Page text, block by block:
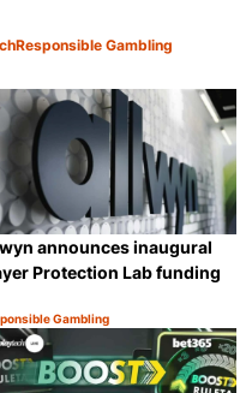
Responsible Gambling
announces inaugural
Protection Lab funding
Gambling